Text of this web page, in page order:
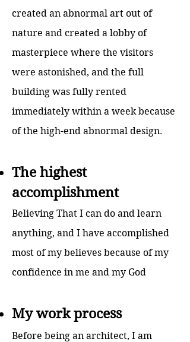
created an abnormal art out of
nature and created a lobby of
masterpiece where the visitors
were astonished, and the full
building was fully rented
immediately within a week because
of the high-end abnormal design.
The highest
accomplishment
Believing That I can do and learn
anything, and I have accomplished
most of my believes because of my
confidence in me and my God
My work process
Before being an architect, I am